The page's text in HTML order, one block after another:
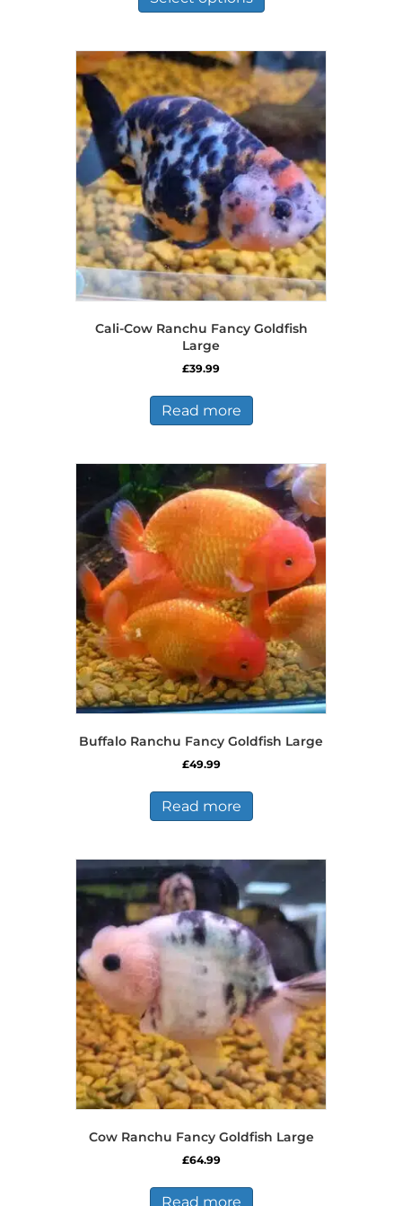
£125.00
has
variants.
The
options
may
be
chosen
on
the
product
page
Cali-Cow Ranchu Fancy Goldfish
Large
£39.99
Read more
Buffalo Ranchu Fancy Goldfish Large
£49.99
Read more
Cow Ranchu Fancy Goldfish Large
£64.99
Read more